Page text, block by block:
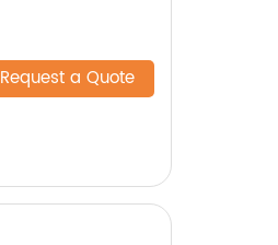
Request a Quote